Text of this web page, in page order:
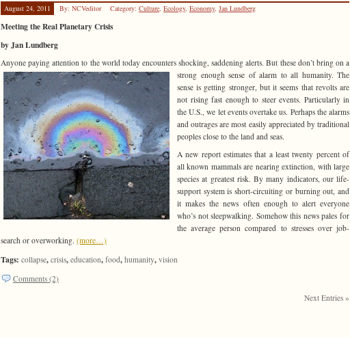
August 24, 2011 By: NCVeditor Category: Culture, Ecology, Economy, Jan Lundberg
Meeting the Real Planetary Crisis
by Jan Lundberg
Anyone paying attention to the world today encounters shocking, saddening alerts. But these don’t bring on a
strong enough sense of alarm to all humanity. The
sense is getting stronger, but it seems that revolts are
not rising fast enough to steer events. Particularly in
the U.S., we let events overtake us. Perhaps the alarms
and outrages are most easily appreciated by traditional
peoples close to the land and seas.
A new report estimates that a least twenty percent of
all known mammals are nearing extinction, with large
species at greatest risk. By many indicators, our life-
support system is short-circuiting or burning out, and
it makes the news often enough to alert everyone
who’s not sleepwalking. Somehow this news pales for
the average person compared to stresses over job-
search or overworking. (more…)
Tags: collapse, crisis, education, food, humanity, vision
Comments (2)
Next Entries »